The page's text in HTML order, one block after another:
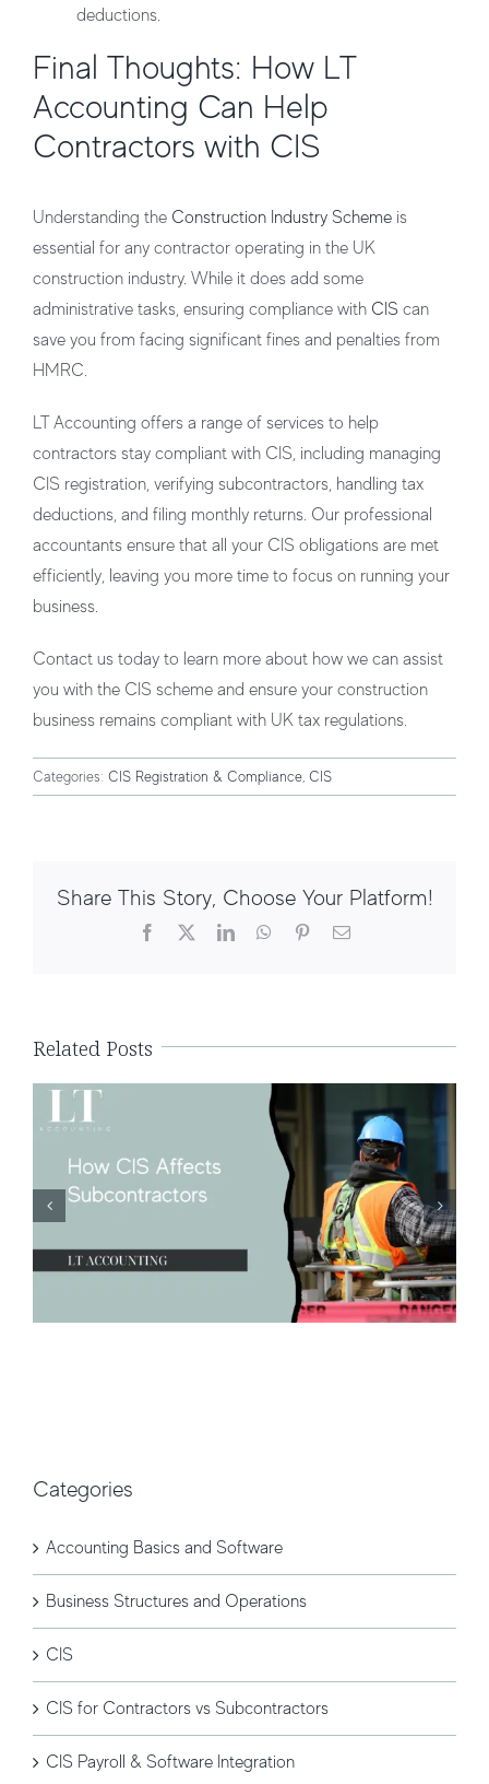
deductions.
Final Thoughts: How LT
Accounting Can Help
Contractors with CIS
Understanding the Construction Industry Scheme is
essential for any contractor operating in the UK
construction industry. While it does add some
administrative tasks, ensuring compliance with CIS can
save you from facing significant fines and penalties from
HMRC.
LT Accounting offers a range of services to help
contractors stay compliant with CIS, including managing
CIS registration, verifying subcontractors, handling tax
deductions, and filing monthly returns. Our professional
accountants ensure that all your CIS obligations are met
efficiently, leaving you more time to focus on running your
business.
Contact us today to learn more about how we can assist
you with the CIS scheme and ensure your construction
business remains compliant with UK tax regulations.
Categories: CIS Registration & Compliance, CIS
Share This Story, Choose Your Platform!
Facebook LinkedInWhatsApp
PinterestEmail
Related Posts
Categories
Accounting Basics and Software
Business Structures and Operations
CIS
CIS for Contractors vs Subcontractors
CIS Payroll & Software Integration